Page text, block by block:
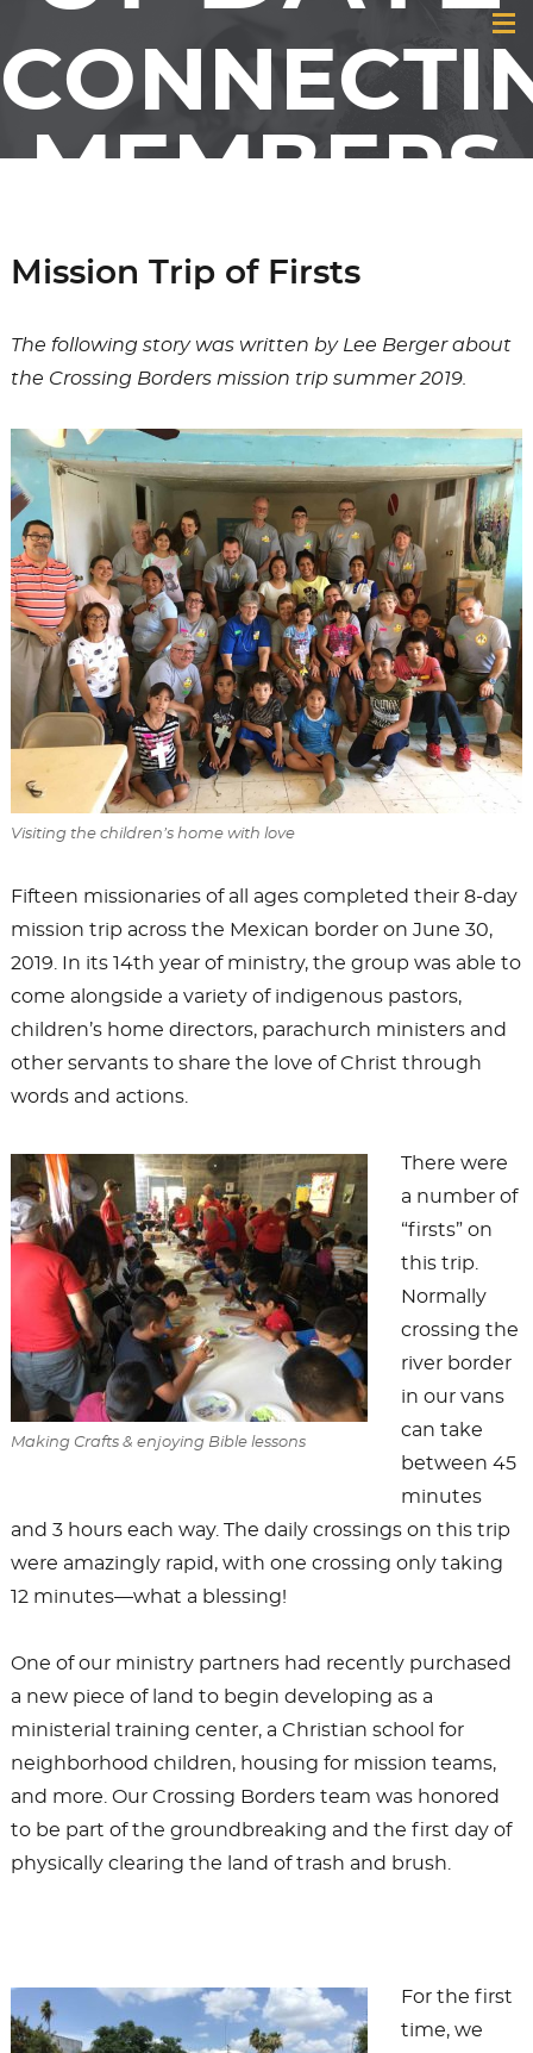
MEMBERS
& FRIENDS
OF GCI
Mission Trip of Firsts
The following story was written by Lee Berger about
the Crossing Borders mission trip summer 2019.
Visiting the children’s home with love
Fifteen missionaries of all ages completed their 8-day
mission trip across the Mexican border on June 30,
2019. In its 14th year of ministry, the group was able to
come alongside a variety of indigenous pastors,
children’s home directors, parachurch ministers and
other servants to share the love of Christ through
words and actions.
Making Crafts & enjoying Bible lessons
There were
a number of
“firsts” on
this trip.
Normally
crossing the
river border
in our vans
can take
between 45
minutes
and 3 hours each way. The daily crossings on this trip
were amazingly rapid, with one crossing only taking
12 minutes—what a blessing!
One of our ministry partners had recently purchased
a new piece of land to begin developing as a
ministerial training center, a Christian school for
neighborhood children, housing for mission teams,
and more. Our Crossing Borders team was honored
to be part of the groundbreaking and the first day of
physically clearing the land of trash and brush.
For the first
time, we